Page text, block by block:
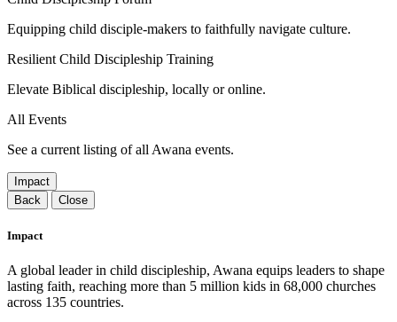
Equipping child disciple-makers to faithfully navigate culture.
Resilient Child Discipleship Training
Elevate Biblical discipleship, locally or online.
All Events
See a current listing of all Awana events.
Impact
Back
Close
Impact
A global leader in child discipleship, Awana equips leaders to shape
lasting faith, reaching more than 5 million kids in 68,000 churches
across 135 countries.